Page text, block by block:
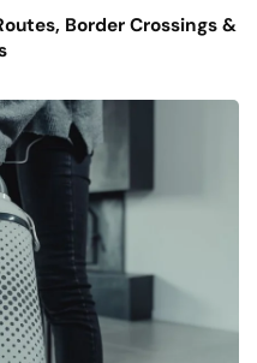
Border Crossings &